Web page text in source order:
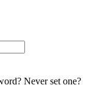
Never set one?